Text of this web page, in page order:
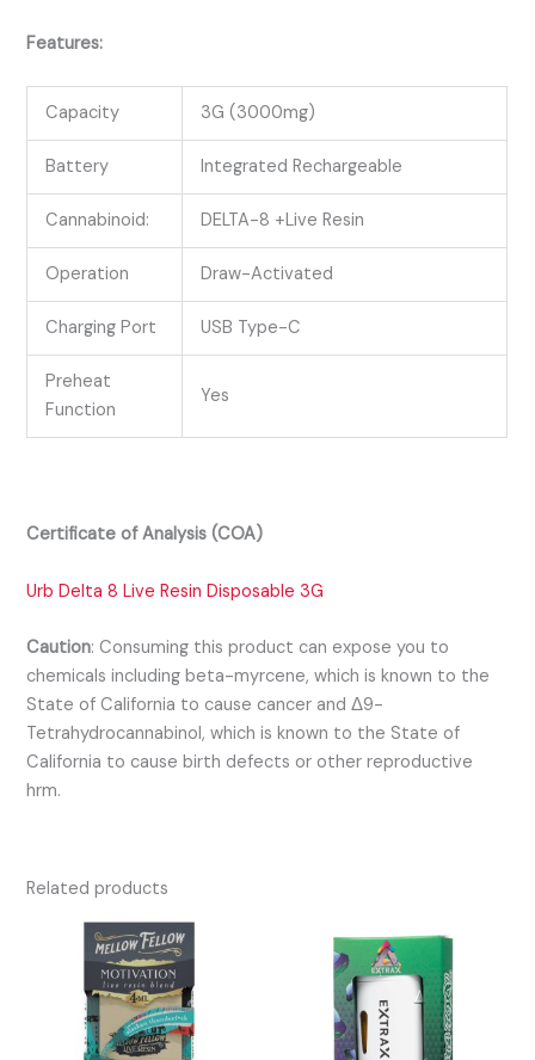
Features:
Capacity 3G (3000mg)
Battery Integrated Rechargeable
Cannabinoid: DELTA-8 +Live Resin
Operation Draw-Activated
Charging Port USB Type-C
Preheat
Function
Yes
Certificate of Analysis (COA)
Urb Delta 8 Live Resin Disposable 3G
Caution:Consuming this product can expose you to
chemicals including beta-myrcene, which is known to the
State of California to cause cancer and Δ9-
Tetrahydrocannabinol, which is known to the State of
California to cause birth defects or other reproductive
hrm.
Related products